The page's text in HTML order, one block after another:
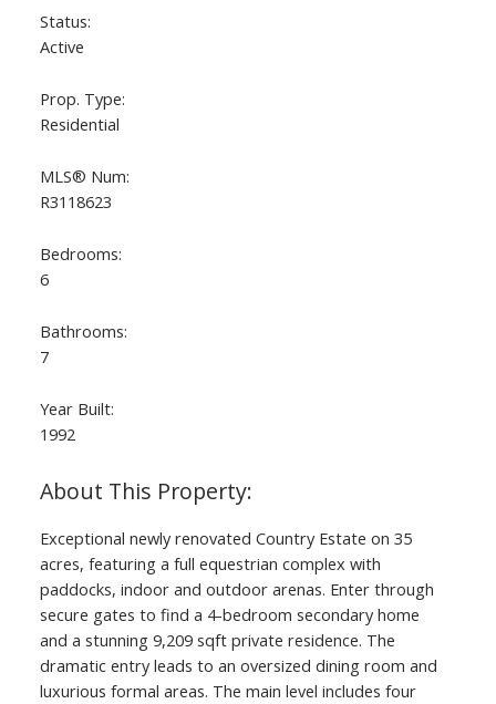
Status:
Active
Prop. Type:
Residential
MLS® Num:
R3118623
Bedrooms:
6
Bathrooms:
7
Year Built:
1992
Exceptional newly renovated Country Estate on 35
acres, featuring a full equestrian complex with
paddocks, indoor and outdoor arenas. Enter through
secure gates to find a 4-bedroom secondary home
and a stunning 9,209 sqft private residence. The
dramatic entry leads to an oversized dining room and
luxurious formal areas. The main level includes four